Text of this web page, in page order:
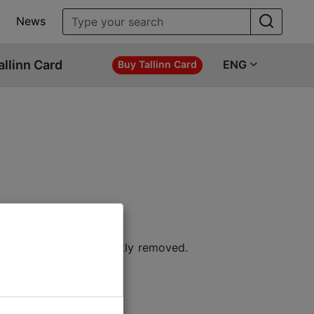
News
Card Buy Tallinn Card ENG
or permanently removed.